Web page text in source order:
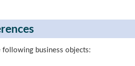
following business objects: